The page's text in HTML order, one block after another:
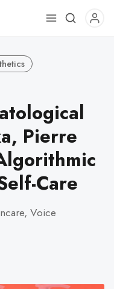
Use
to
a
result.
enter
Pierre
Care
Voice